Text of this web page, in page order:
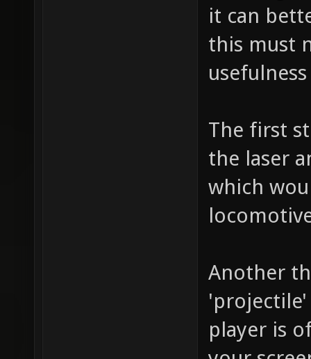
it can
this must
The first
the laser
which
Another
'projectile'
player is